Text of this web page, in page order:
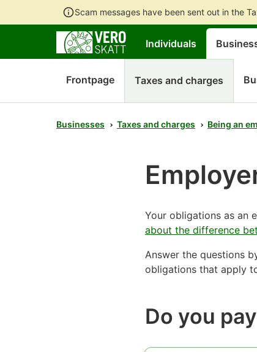
Scam messages have been sent out in the
Individuals
Frontpage Taxes and charges
Businesses Taxes and charges Being an
Your obligations as an
about the difference
Answer the questions
obligations that apply
Do you